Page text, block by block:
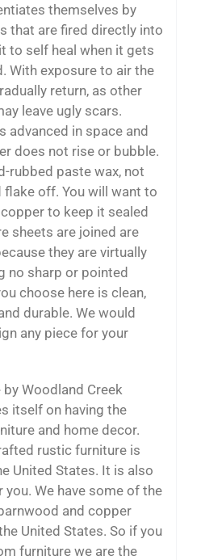
themselves by
that are fired directly into
to self heal when it gets
With exposure to air the
return, as other
leave ugly scars.
advanced in space and
does not rise or bubble.
rubbed paste wax, not
off. You will want to
to keep it sealed
sheets are joined are
they are virtually
no sharp or pointed
choose here is clean,
durable. We would
any piece for your
Woodland Creek
itself on having the
and home decor.
rustic furniture is
United States. It is also
We have some of the
and copper
United States. So if you
furniture we are the